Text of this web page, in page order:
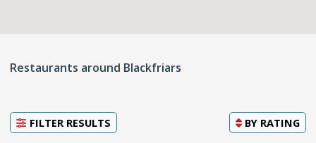
Restaurants around Blackfriars
FILTER RESULTS BY RATING